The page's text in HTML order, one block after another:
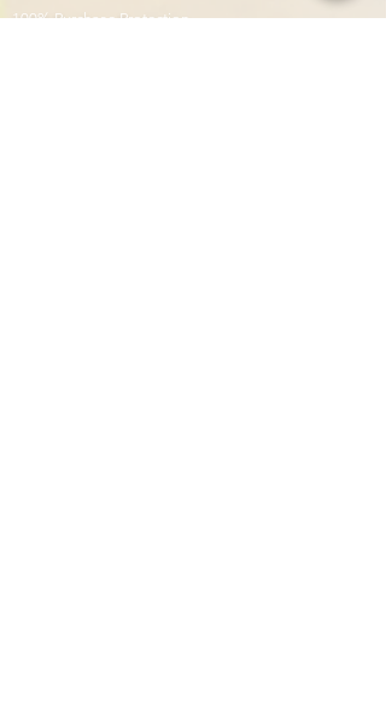
100% Purchase Protection